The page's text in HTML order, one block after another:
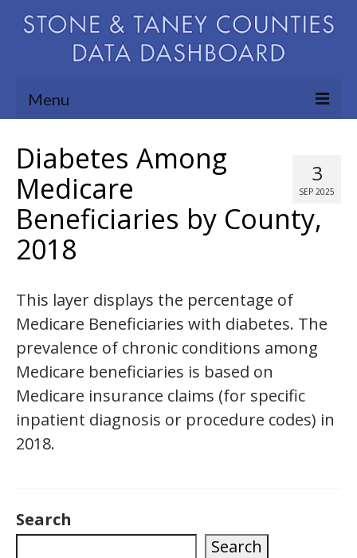
Menu
Map Room
Blog
Contact Us
3
SEP 2025
Diabetes Among
Medicare
Beneficiaries by County,
2018
This layer displays the percentage of
Medicare Beneficiaries with diabetes. The
prevalence of chronic conditions among
Medicare beneficiaries is based on
Medicare insurance claims (for specific
inpatient diagnosis or procedure codes) in
2018.
Search
Search